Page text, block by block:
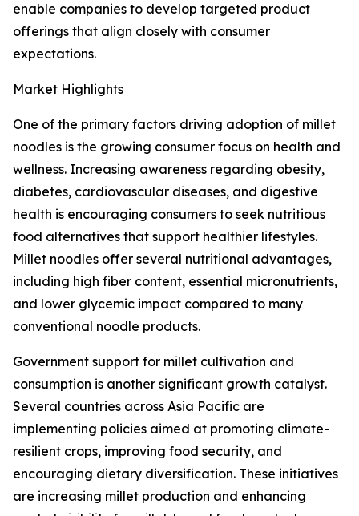
enable companies to develop targeted product
offerings that align closely with consumer
expectations.
Market Highlights
One of the primary factors driving adoption of millet
noodles is the growing consumer focus on health and
wellness. Increasing awareness regarding obesity,
diabetes, cardiovascular diseases, and digestive
health is encouraging consumers to seek nutritious
food alternatives that support healthier lifestyles.
Millet noodles offer several nutritional advantages,
including high fiber content, essential micronutrients,
and lower glycemic impact compared to many
conventional noodle products.
Government support for millet cultivation and
consumption is another significant growth catalyst.
Several countries across Asia Pacific are
implementing policies aimed at promoting climate-
resilient crops, improving food security, and
encouraging dietary diversification. These initiatives
are increasing millet production and enhancing